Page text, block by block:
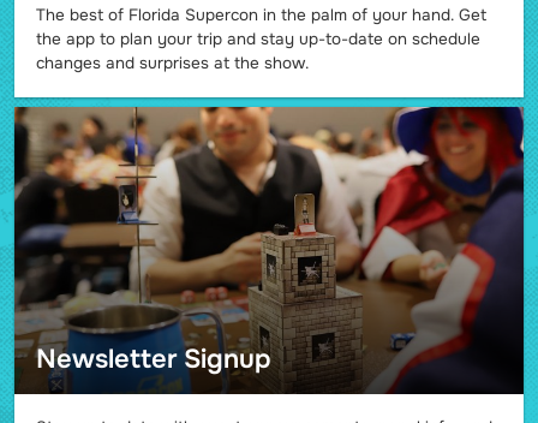
The best of Florida Supercon in the palm of your hand. Get
the app to plan your trip and stay up-to-date on schedule
changes and surprises at the show.
Newsletter Signup